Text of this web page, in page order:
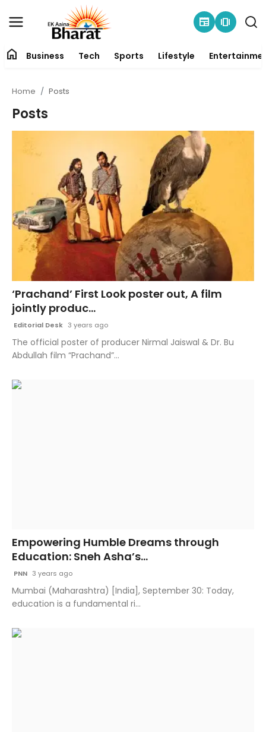
newspaper amp_stories
About
Business
Lifestyle
Entertainment
Fashion
Education
Press Release
home Business Tech Sports Lifestyle
Home Posts
Posts
‘Prachand’ First Look poster out, A film
jointly produc...
Editorial Desk 3 years ago
The official poster of producer Nirmal Jaiswal & Dr. Bu
Abdullah film “Prachand”...
Empowering Humble Dreams through
Education: Sneh Asha’s...
PNN 3 years ago
Mumbai (Maharashtra) [India], September 30: Today,
education is a fundamental ri...